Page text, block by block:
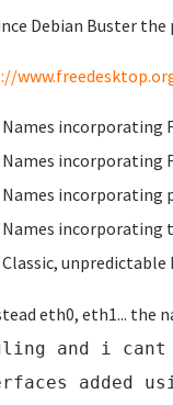
Debian Buster the
Names incorporating
Names incorporating
Names incorporating
Names incorporating
Classic,
eth0, eth1... the
and i
added